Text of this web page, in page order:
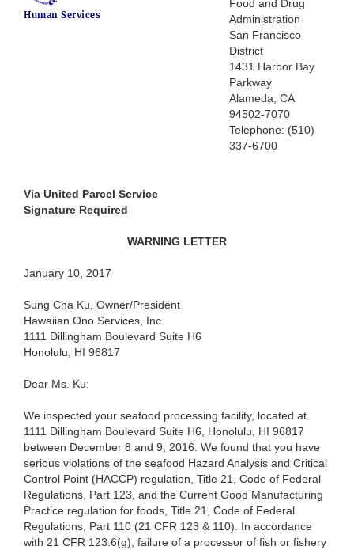
Human Services
Food and Drug
Administration
San Francisco
District
1431 Harbor Bay
Parkway
Alameda, CA
94502-7070
Telephone: (510)
337-6700
Via United Parcel Service
Signature Required
WARNING LETTER
January 10, 2017
Sung Cha Ku, Owner/President
Hawaiian Ono Services, Inc.
1111 Dillingham Boulevard Suite H6
Honolulu, HI 96817
Dear Ms. Ku:
We inspected your seafood processing facility, located at
1111 Dillingham Boulevard Suite H6, Honolulu, HI 96817
between December 8 and 9, 2016. We found that you have
serious violations of the seafood Hazard Analysis and Critical
Control Point (HACCP) regulation, Title 21, Code of Federal
Regulations, Part 123, and the Current Good Manufacturing
Practice regulation for foods, Title 21, Code of Federal
Regulations, Part 110 (21 CFR 123 & 110). In accordance
with 21 CFR 123.6(g), failure of a processor of fish or fishery